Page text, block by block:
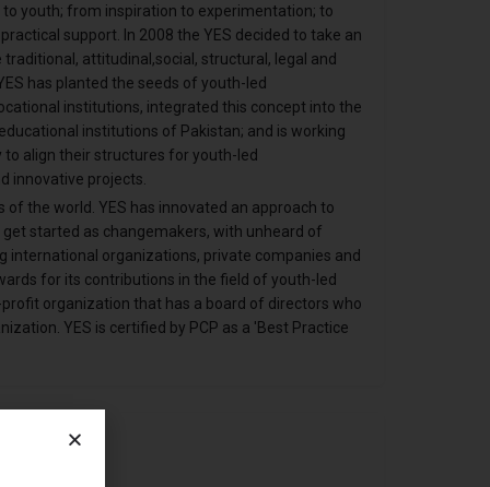
youth; from inspiration to experimentation; to
support. In 2008 the YES decided to take an
attitudinal,social, structural, legal and
has planted the seeds of youth-led
institutions, integrated this concept into the
institutions of Pakistan; and is working
align their structures for youth-led
innovative projects.
the world. YES has innovated an approach to
started as changemakers, with unheard of
international organizations, private companies and
for its contributions in the field of youth-led
organization that has a board of directors who
YES is certified by PCP as a 'Best Practice